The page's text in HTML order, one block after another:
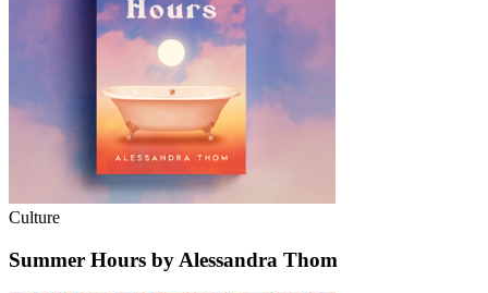
Culture
Summer Hours by Alessandra Thom